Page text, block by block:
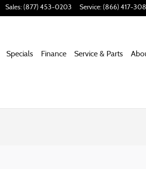
Sales: (877) 453-0203 Service: (866) 417-
Specials Finance Service & Parts